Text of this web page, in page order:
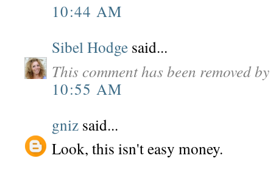
10:44 AM
Sibel Hodge said...
This comment has been removed
10:55 AM
gniz said...
Look, this isn't easy money.